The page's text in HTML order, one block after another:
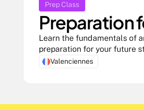
Prep Class
Preparation
Learn the fundamentals of
preparation for your future
Valenciennes